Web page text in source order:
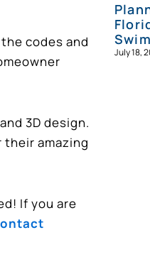
codes and
3D design.
amazing
If you are
July 18,